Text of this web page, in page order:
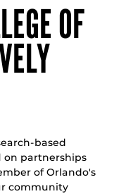
OF
based
on partnerships
of Orlando's
community